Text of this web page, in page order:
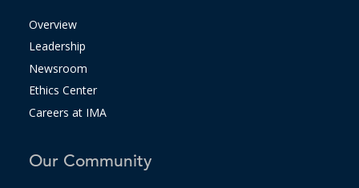
Overview
Leadership
Newsroom
Ethics Center
Careers at IMA
Our Community